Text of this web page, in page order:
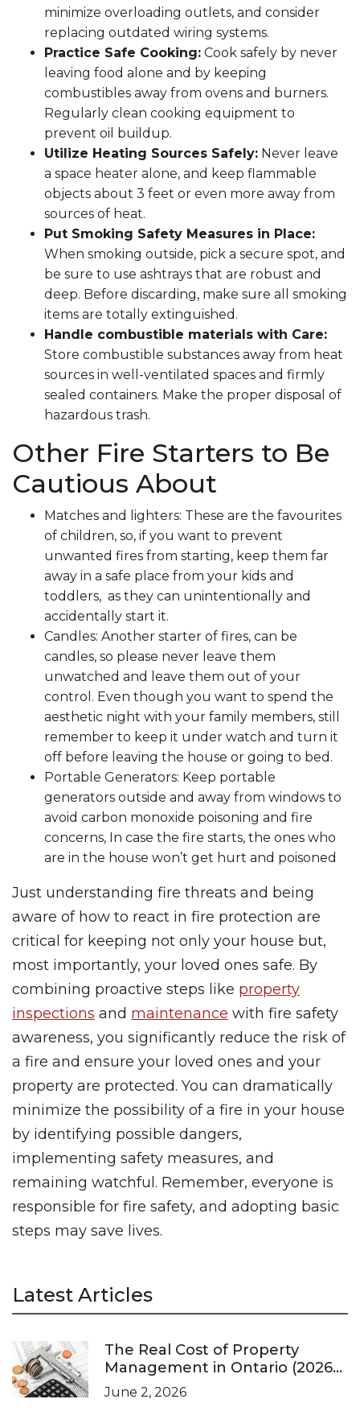
minimize overloading outlets, and consider
replacing outdated wiring systems.
Practice Safe Cooking: Cook safely by never
leaving food alone and by keeping
combustibles away from ovens and burners.
Regularly clean cooking equipment to
prevent oil buildup.
Utilize Heating Sources Safely: Never leave
a space heater alone, and keep flammable
objects about 3 feet or even more away from
sources of heat.
Put Smoking Safety Measures in Place:
When smoking outside, pick a secure spot, and
be sure to use ashtrays that are robust and
deep. Before discarding, make sure all smoking
items are totally extinguished.
Handle combustible materials with Care:
Store combustible substances away from heat
sources in well-ventilated spaces and firmly
sealed containers. Make the proper disposal of
hazardous trash.
Other Fire Starters to Be
Cautious About
Matches and lighters: These are the favourites
of children, so, if you want to prevent
unwanted fires from starting, keep them far
away in a safe place from your kids and
toddlers, as they can unintentionally and
accidentally start it.
Candles: Another starter of fires, can be
candles, so please never leave them
unwatched and leave them out of your
control. Even though you want to spend the
aesthetic night with your family members, still
remember to keep it under watch and turn it
off before leaving the house or going to bed.
Portable Generators: Keep portable
generators outside and away from windows to
avoid carbon monoxide poisoning and fire
concerns, In case the fire starts, the ones who
are in the house won’t get hurt and poisoned
Just understanding fire threats and being
aware of how to react in fire protection are
critical for keeping not only your house but,
most importantly, your loved ones safe. By
combining proactive steps like property
inspections and maintenance with fire safety
awareness, you significantly reduce the risk of
a fire and ensure your loved ones and your
property are protected. You can dramatically
minimize the possibility of a fire in your house
by identifying possible dangers,
implementing safety measures, and
remaining watchful. Remember, everyone is
responsible for fire safety, and adopting basic
steps may save lives.
Latest Articles
The Real Cost of Property
Management in Ontario (2026
Pricing Guide)
June 2, 2026